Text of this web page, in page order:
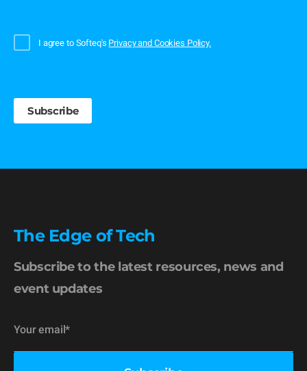
I agree to Softeq's Privacy and Cookies Policy.
The Edge of Tech
Subscribe to the latest resources, news and
event updates